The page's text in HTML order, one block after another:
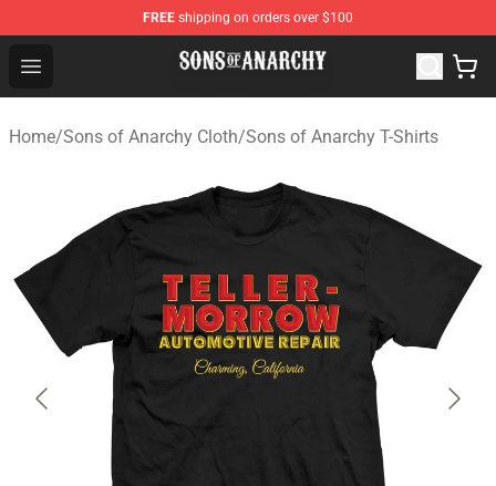
FREE shipping on orders over $100
Open menu
Sons of Anarchy Shop - Official Sons of Anarchy
Home/Sons of Anarchy Cloth/Sons of Anarchy T-Shirts